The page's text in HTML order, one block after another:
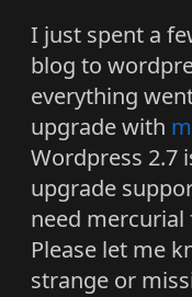
I just spent a
blog to
everything
upgrade with
Wordpress 2.7
upgrade
need
Please let me
strange or